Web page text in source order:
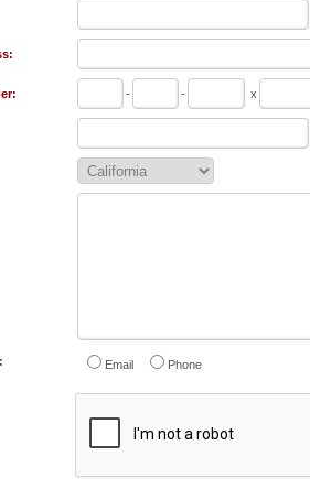
- - x
Email Phone